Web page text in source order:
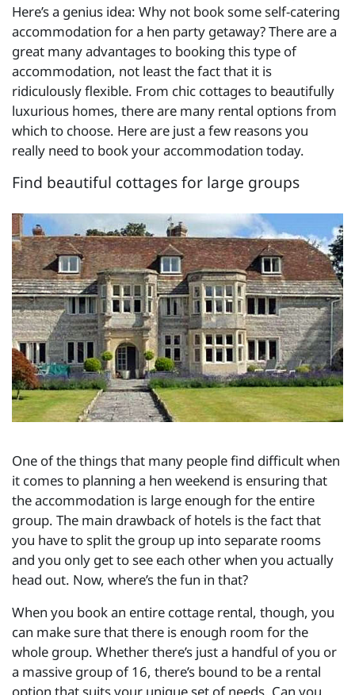
Here’s a genius idea: Why not book some self-catering
accommodation for a hen party getaway? There are a
great many advantages to booking this type of
accommodation, not least the fact that it is
ridiculously flexible. From chic cottages to beautifully
luxurious homes, there are many rental options from
which to choose. Here are just a few reasons you
really need to book your accommodation today.
Find beautiful cottages for large groups
One of the things that many people find difficult when
it comes to planning a hen weekend is ensuring that
the accommodation is large enough for the entire
group. The main drawback of hotels is the fact that
you have to split the group up into separate rooms
and you only get to see each other when you actually
head out. Now, where’s the fun in that?
When you book an entire cottage rental, though, you
can make sure that there is enough room for the
whole group. Whether there’s just a handful of you or
a massive group of 16, there’s bound to be a rental